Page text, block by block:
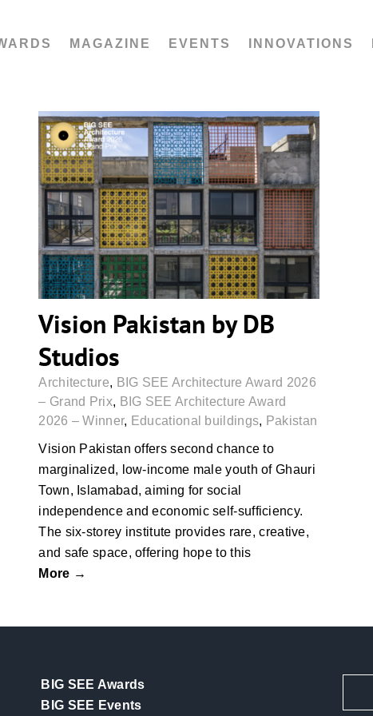
MAGAZINE EVENTS INNOVATIONS
Vision Pakistan by DB Studios
Vision Pakistan by DB
Studios
Architecture, BIG SEE Architecture Award 2026
– Grand Prix, BIG SEE Architecture Award
2026 – Winner, Educational buildings, Pakistan
Vision Pakistan offers second chance to
marginalized, low-income male youth of Ghauri
Town, Islamabad, aiming for social
independence and economic self-sufficiency.
The six-storey institute provides rare, creative,
and safe space, offering hope to this
More →
BIG SEE Awards
BIG SEE Events